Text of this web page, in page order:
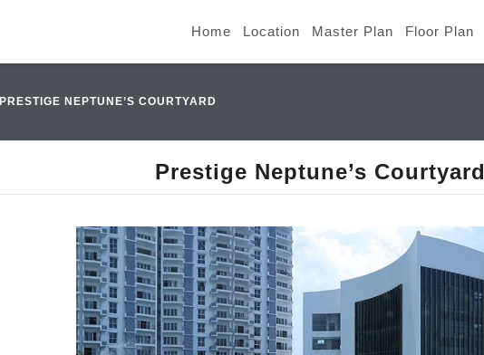
Home Location Master Plan Floor Plan
PRESTIGE NEPTUNE’S COURTYARD
Prestige Neptune’s Courtyard